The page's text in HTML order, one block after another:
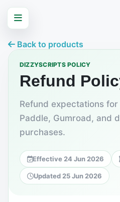
Back to products
DIZZYSCRIPTS POLICY
Refund
Refund expectations
Paddle, Gumroad, and
purchases.
Effective 24 Jun 2026
Updated 25 Jun 2026